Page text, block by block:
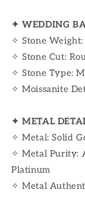
✦ WEDDING
✧ Stone Weight:
✧ Stone Cut:
✧ Stone Type:
✧ Moissanite
✦ METAL
✧ Metal: Solid
✧ Metal Purity:
Platinum
✧ Metal